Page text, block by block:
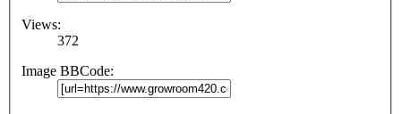
Views:
372
Image BBCode: